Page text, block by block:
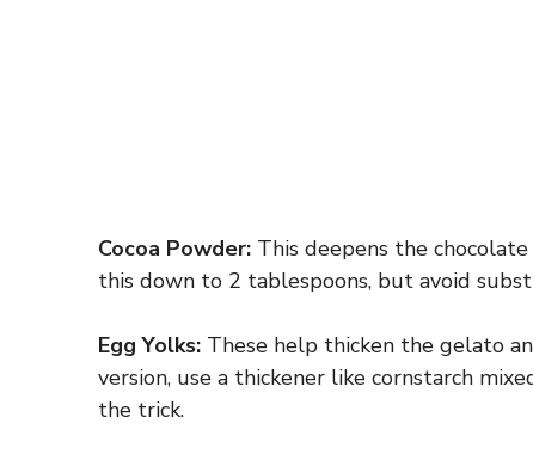
Cocoa Powder: This deepens the
this down to 2 tablespoons, but avoid
Egg Yolks: These help thicken the gelato
version, use a thickener like cornstarch
the trick.